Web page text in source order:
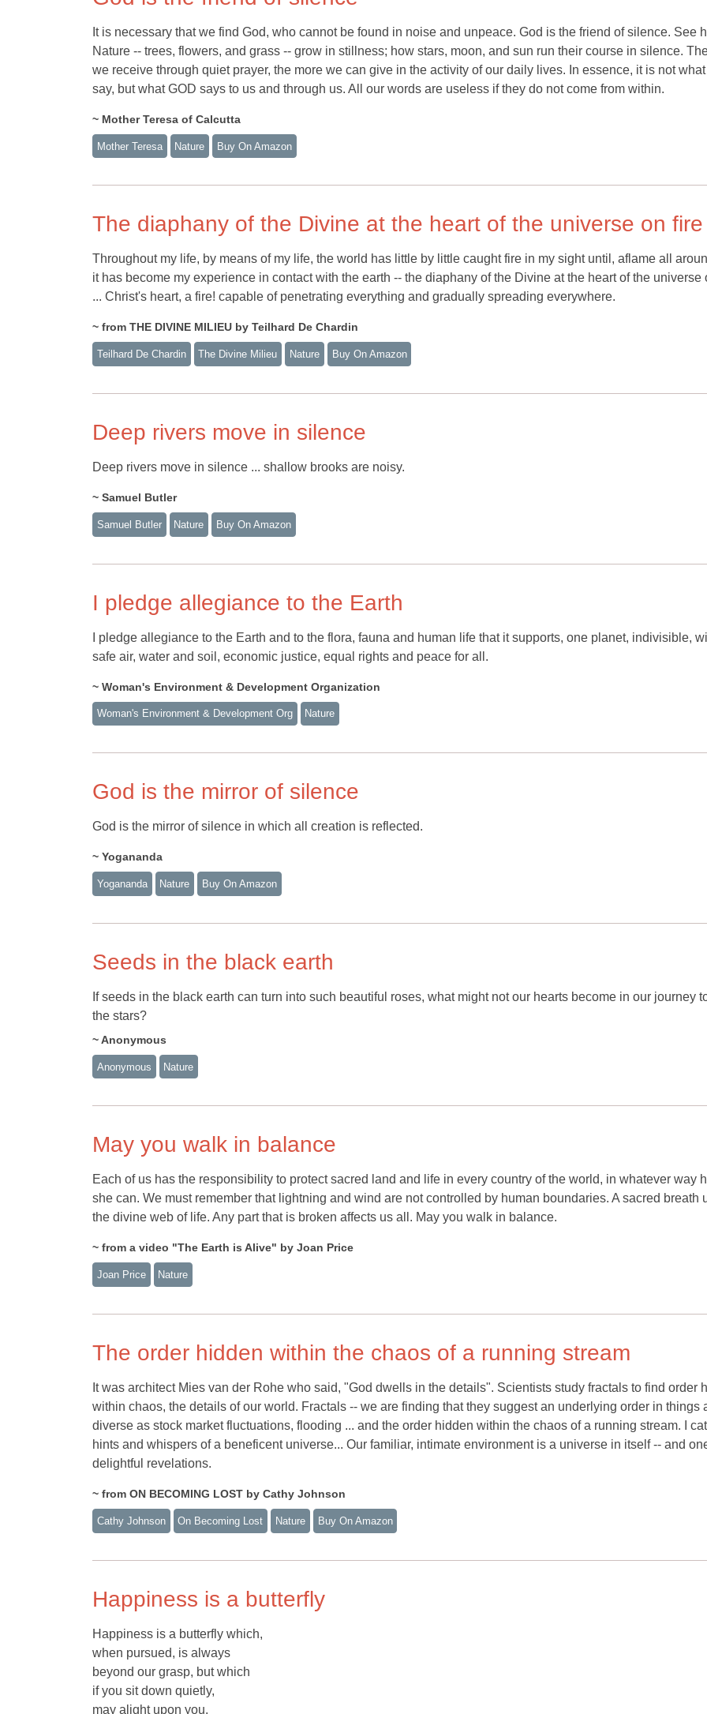
It is necessary that we find God, who cannot be found in noise and unpeace. God is the friend of silence. See
Nature -- trees, flowers, and grass -- grow in stillness; how stars, moon, and sun run their course in silence.
we receive through quiet prayer, the more we can give in the activity of our daily lives. In essence, it is not
say, but what GOD says to us and through us. All our words are useless if they do not come from within.
~ Mother Teresa of Calcutta
Mother Teresa Nature Buy On Amazon
The diaphany of the Divine at the heart of the universe on fire
Throughout my life, by means of my life, the world has little by little caught fire in my sight until, aflame all
it has become my experience in contact with the earth -- the diaphany of the Divine at the heart of the universe
... Christ's heart, a fire! capable of penetrating everything and gradually spreading everywhere.
~ from THE DIVINE MILIEU by Teilhard De Chardin
Teilhard De Chardin The Divine Milieu Nature Buy On Amazon
Deep rivers move in silence
Deep rivers move in silence ... shallow brooks are noisy.
~ Samuel Butler
Samuel Butler Nature Buy On Amazon
I pledge allegiance to the Earth
I pledge allegiance to the Earth and to the flora, fauna and human life that it supports, one planet, indivisible,
safe air, water and soil, economic justice, equal rights and peace for all.
~ Woman's Environment & Development Organization
Woman's Environment & Development Org Nature
God is the mirror of silence
God is the mirror of silence in which all creation is reflected.
~ Yogananda
Yogananda Nature Buy On Amazon
Seeds in the black earth
If seeds in the black earth can turn into such beautiful roses, what might not our hearts become in our journey
the stars?
~ Anonymous
Anonymous Nature
May you walk in balance
Each of us has the responsibility to protect sacred land and life in every country of the world, in whatever way
she can. We must remember that lightning and wind are not controlled by human boundaries. A sacred breath
the divine web of life. Any part that is broken affects us all. May you walk in balance.
~ from a video "The Earth is Alive" by Joan Price
Joan Price Nature
The order hidden within the chaos of a running stream
It was architect Mies van der Rohe who said, "God dwells in the details". Scientists study fractals to find order
within chaos, the details of our world. Fractals -- we are finding that they suggest an underlying order in things
diverse as stock market fluctuations, flooding ... and the order hidden within the chaos of a running stream. I
hints and whispers of a beneficent universe... Our familiar, intimate environment is a universe in itself -- and
delightful revelations.
~ from ON BECOMING LOST by Cathy Johnson
Cathy Johnson On Becoming Lost Nature Buy On Amazon
Happiness is a butterfly
Happiness is a butterfly which,
when pursued, is always
beyond our grasp, but which
if you sit down quietly,
may alight upon you.